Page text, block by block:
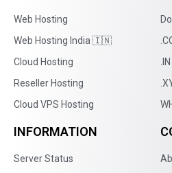
Web Hosting
Web Hosting India 🇮🇳
Cloud Hosting
Reseller Hosting
Cloud VPS Hosting
INFORMATION
Server Status